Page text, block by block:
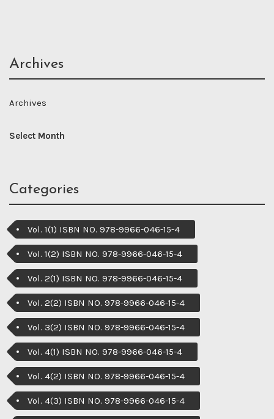
Archives
Archives
Categories
Vol. 1(1) ISBN NO. 978-9966-046-15-4
Vol. 1(2) ISBN NO. 978-9966-046-15-4
Vol. 2(1) ISBN NO. 978-9966-046-15-4
Vol. 2(2) ISBN NO. 978-9966-046-15-4
Vol. 3(2) ISBN NO. 978-9966-046-15-4
Vol. 4(1) ISBN NO. 978-9966-046-15-4
Vol. 4(2) ISBN NO. 978-9966-046-15-4
Vol. 4(3) ISBN NO. 978-9966-046-15-4